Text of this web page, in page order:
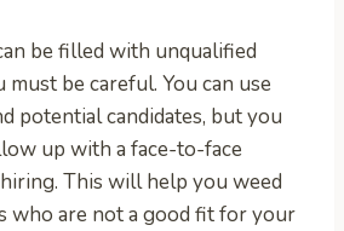
be filled with unqualified
must be careful. You can use
potential candidates, but you
up with a face-to-face
This will help you weed
who are not a good fit for your